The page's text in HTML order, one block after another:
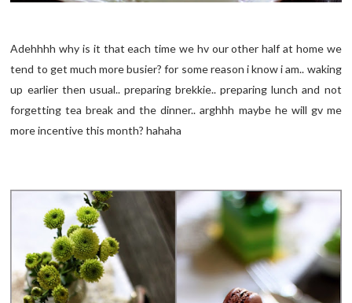
Adehhhh why is it that each time we hv our other half at home we
tend to get much more busier? for some reason i know i am.. waking
up earlier then usual.. preparing brekkie.. preparing lunch and not
forgetting tea break and the dinner.. arghhh maybe he will gv me
more incentive this month? hahaha